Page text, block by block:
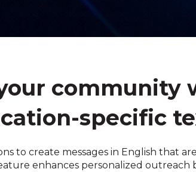
community
specific
to create messages in English that
enhances personalized